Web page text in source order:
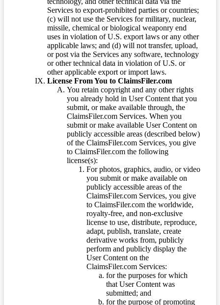
Services to export-prohibited parties or countries;
(c) will not use the Services for military, nuclear,
missile, chemical or biological weaponry end
uses in violation of U.S. export laws or any other
applicable laws; and (d) will not transfer, upload,
or post via the Services any software, technology
or other technical data in violation of U.S. or
other applicable export or import laws.
License From You to ClaimsFiler.com
You retain copyright and any other rights
you already hold in User Content that you
submit, or make available through, the
ClaimsFiler.com Services. When you
submit or make available User Content on
publicly accessible areas (described below)
of the ClaimsFiler.com Services, you give
to ClaimsFiler.com the following
license(s):
For photos, graphics, audio, or video
you submit or make available on
publicly accessible areas of the
ClaimsFiler.com Services, you give
to ClaimsFiler.com the worldwide,
royalty-free, and non-exclusive
license to use, distribute, reproduce,
adapt, publish, translate, create
derivative works from, publicly
perform and publicly display the
User Content on the
ClaimsFiler.com Services:
for the purposes for which
that User Content was
submitted; and
for the purpose of promoting